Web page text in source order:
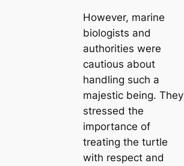
However, marine
biologists and
authorities were
cautious about
handling such a
majestic being. They
stressed the
importance of
treating the turtle
with respect and